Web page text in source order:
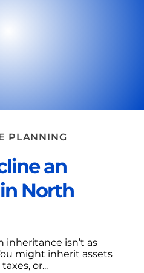
PLANNING
an
North
isn’t as
might inherit assets
or...